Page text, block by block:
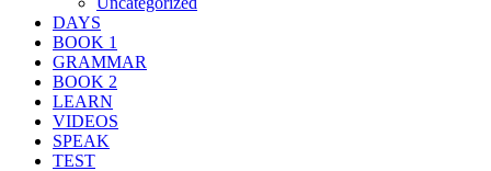
DAYS
BOOK 1
GRAMMAR
BOOK 2
LEARN
VIDEOS
SPEAK
TEST